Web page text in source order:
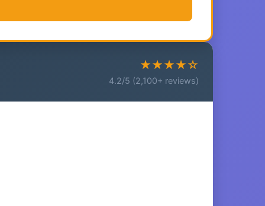
★★★★☆
4.2/5 (2,100+ reviews)